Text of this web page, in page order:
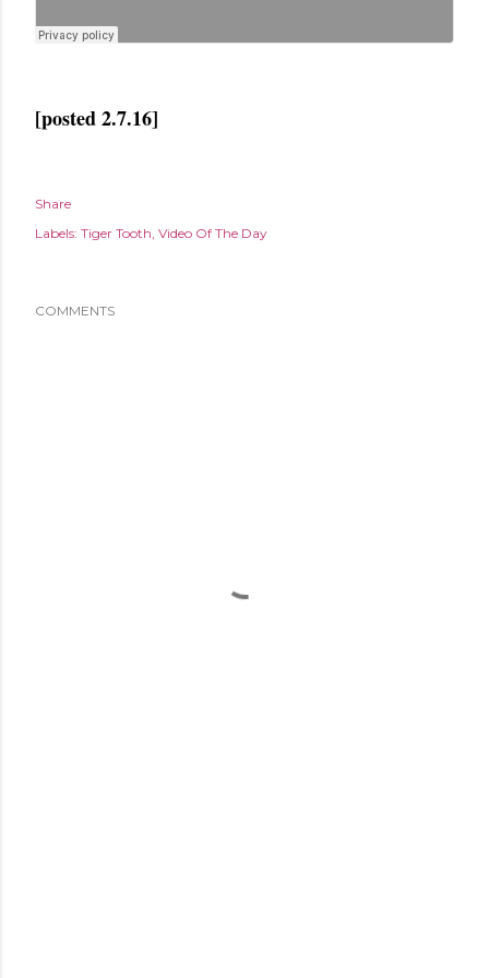
[posted 2.7.16]
Share
Labels: Tiger Tooth Video Of The Day
COMMENTS